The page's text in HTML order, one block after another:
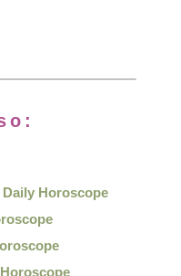
Horoscope